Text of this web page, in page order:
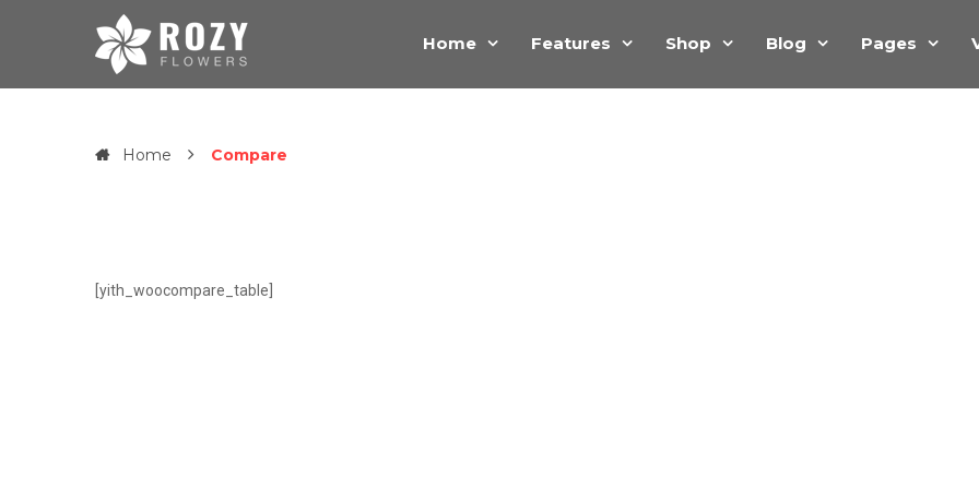
Home Features Shop Blog Pages
Home Compare
[yith_woocompare_table]